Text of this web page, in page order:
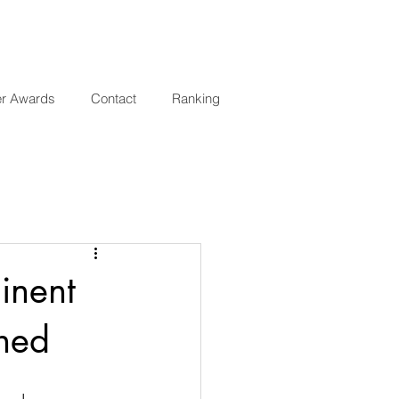
Awards Contact Ranking